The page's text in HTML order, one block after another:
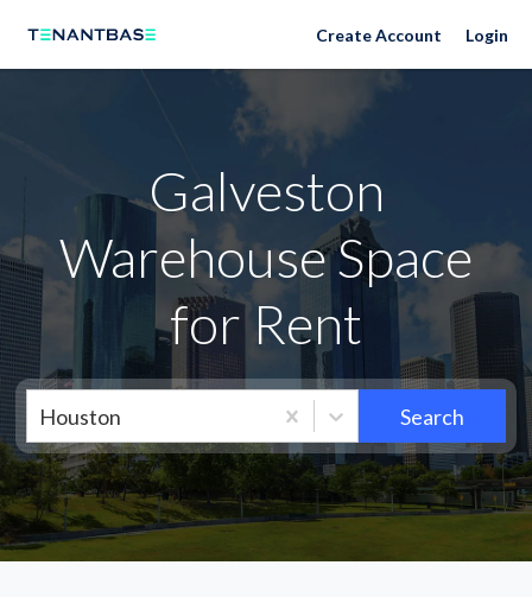
Neighborhoods Create Account Login
Galveston
Warehouse Space
for Rent
Houston Search